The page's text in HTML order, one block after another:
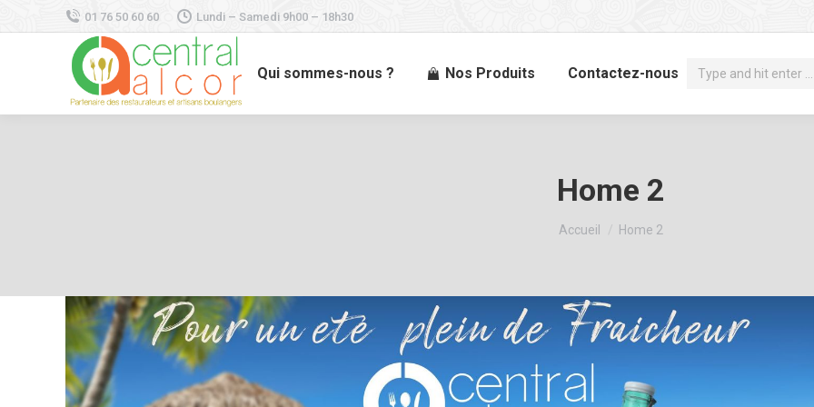
01 76 50 60 60 Lundi – Samedi 9h00 – 18h30
Qui sommes-nous ? Nos Produits Contactez-nous
Recherche
Home 2
Vous êtes ici :
Accueil Home 2